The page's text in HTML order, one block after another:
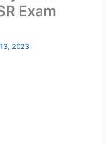
Exam
2023